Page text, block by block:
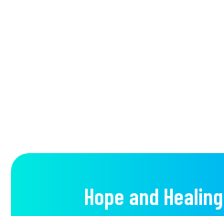
Hope and